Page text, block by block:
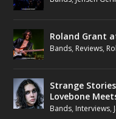
Roland Grant
Bands, Reviews,
Strange
Lovebone
Bands, Interviews,